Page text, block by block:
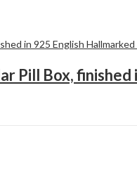
Pill Box,